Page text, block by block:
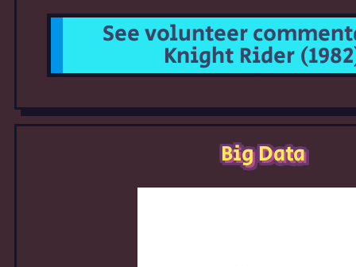
See volunteer
Knight Rider
Big Data